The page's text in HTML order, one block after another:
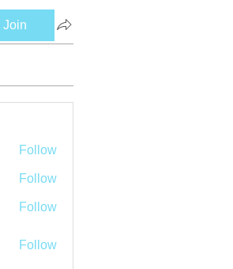
Join
Follow
Follow
Follow
Follow